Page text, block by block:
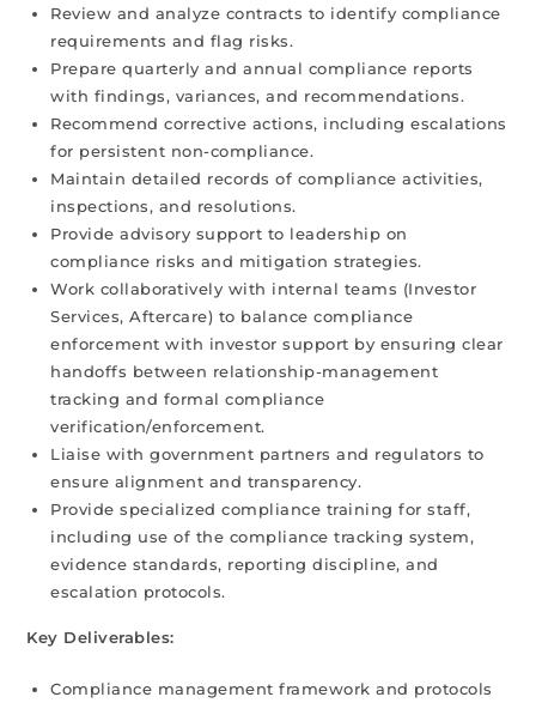
Review and analyze contracts to identify compliance
requirements and flag risks.
Prepare quarterly and annual compliance reports
with findings, variances, and recommendations.
Recommend corrective actions, including escalations
for persistent non-compliance.
Maintain detailed records of compliance activities,
inspections, and resolutions.
Provide advisory support to leadership on
compliance risks and mitigation strategies.
Work collaboratively with internal teams (Investor
Services, Aftercare) to balance compliance
enforcement with investor support by ensuring clear
handoffs between relationship-management
tracking and formal compliance
verification/enforcement.
Liaise with government partners and regulators to
ensure alignment and transparency.
Provide specialized compliance training for staff,
including use of the compliance tracking system,
evidence standards, reporting discipline, and
escalation protocols.
Key Deliverables:
Compliance management framework and protocols